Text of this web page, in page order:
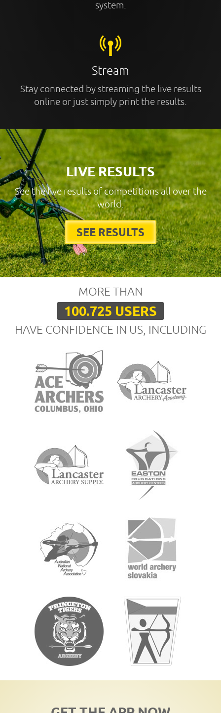
system.
Stream
Stay connected by streaming the live results
online or just simply print the results.
LIVE RESULTS
See the live results of competitions all over the
world.
SEE RESULTS
MORE THAN
100.725 USERS
HAVE CONFIDENCE IN US, INCLUDING